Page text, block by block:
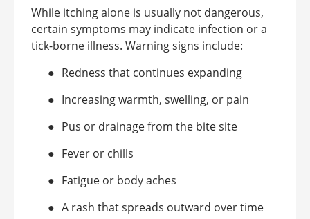
While itching alone is usually not dangerous,
certain symptoms may indicate infection or a
tick-borne illness. Warning signs include:
● Redness that continues expanding
● Increasing warmth, swelling, or pain
● Pus or drainage from the bite site
● Fever or chills
● Fatigue or body aches
● A rash that spreads outward over time